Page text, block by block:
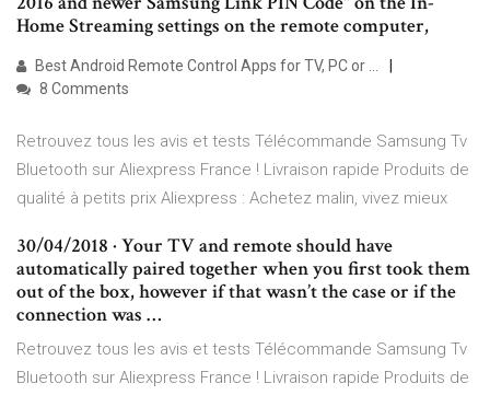
Home Streaming settings on the remote computer,
Best Android Remote Control Apps for TV, PC or …
8 Comments
Retrouvez tous les avis et tests Télécommande Samsung Tv
Bluetooth sur Aliexpress France ! Livraison rapide Produits de
qualité à petits prix Aliexpress : Achetez malin, vivez mieux
30/04/2018 · Your TV and remote should have
automatically paired together when you first took them
out of the box, however if that wasn’t the case or if the
connection was …
Retrouvez tous les avis et tests Télécommande Samsung Tv
Bluetooth sur Aliexpress France ! Livraison rapide Produits de